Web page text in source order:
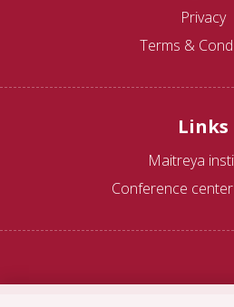
Privacy
Terms &
Links
Maitreya
Conference